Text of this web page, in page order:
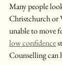
Many people
Christchurch or
unable to move
low confidence
Counselling can